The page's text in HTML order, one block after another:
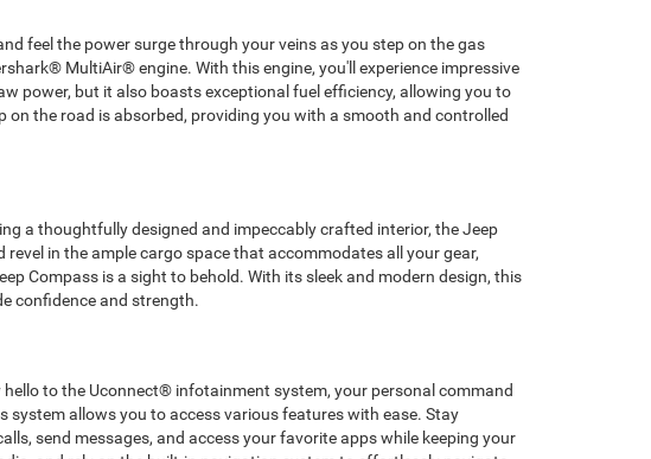
feel the power surge through your veins as you step on the gas
MultiAir® engine. With this engine, you'll experience impressive
power, but it also boasts exceptional fuel efficiency, allowing you to
the road is absorbed, providing you with a smooth and controlled
a thoughtfully designed and impeccably crafted interior, the Jeep
in the ample cargo space that accommodates all your gear,
Compass is a sight to behold. With its sleek and modern design, this
confidence and strength.
to the Uconnect® infotainment system, your personal command
allows you to access various features with ease. Stay
send messages, and access your favorite apps while keeping your